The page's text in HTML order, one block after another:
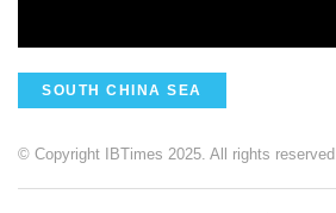
SOUTH CHINA SEA
© Copyright IBTimes 2025. All rights reserved.